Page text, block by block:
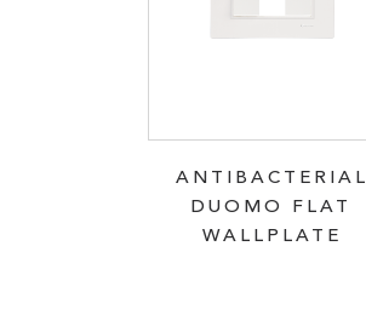
ANTIBACTERIAL
DUOMO FLAT
WALLPLATE